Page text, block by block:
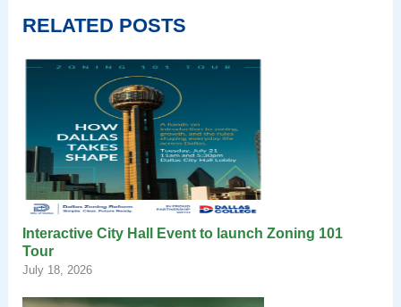
RELATED POSTS
Interactive City Hall Event to launch Zoning 101
Tour
July 18, 2026